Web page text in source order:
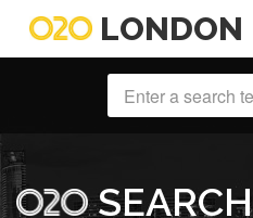
LONDON
SEARCH